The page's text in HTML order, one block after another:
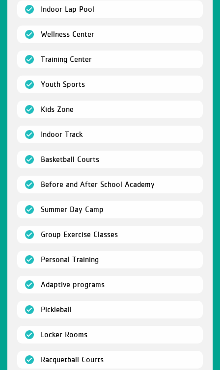
Indoor Lap Pool
Wellness Center(open)
Training Center(open)
Youth Sports(open)
Kids Zone
Indoor Track(open)
Basketball Courts(open)
Before and After School Academy
Summer Day Camp
Group Exercise Classes(open)
Personal Training(open)
Adaptive programs(open)
Pickleball
Locker Rooms(open)
Racquetball Courts(open)